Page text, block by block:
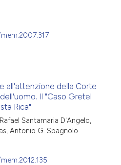
all'attenzione della Corte
Il "Caso Gretel
Rica"
Santamaria D'Angelo,
Antonio G. Spagnolo